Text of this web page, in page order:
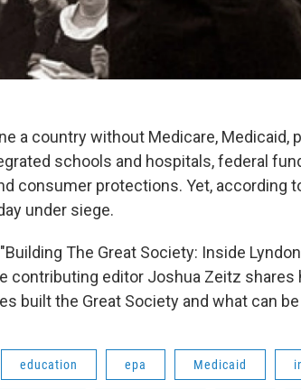
a country without Medicare, Medicaid,
schools and hospitals, federal
consumer protections. Yet, according
under siege.
The Great Society: Inside
contributing editor Joshua Zeitz shares
built the Great Society and what can
education epa Medicaid